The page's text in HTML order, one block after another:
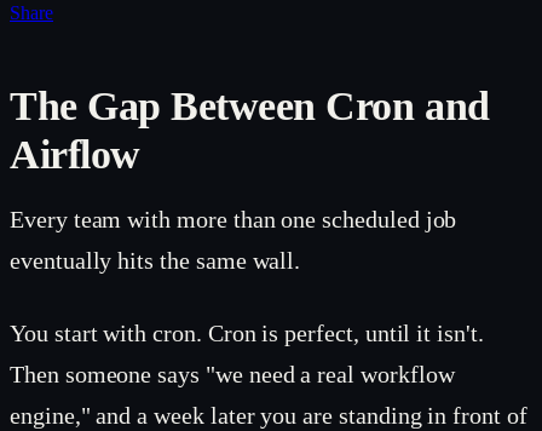
Share
The Gap Between Cron and
Airflow
Every team with more than one scheduled job
eventually hits the same wall.
You start with cron. Cron is perfect, until it isn't.
Then someone says "we need a real workflow
engine," and a week later you are standing in front of